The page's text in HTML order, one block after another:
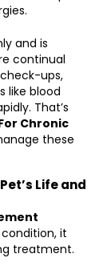
and is
continual
ups,
like blood
That’s
Chronic
these
Life and
it
treatment.